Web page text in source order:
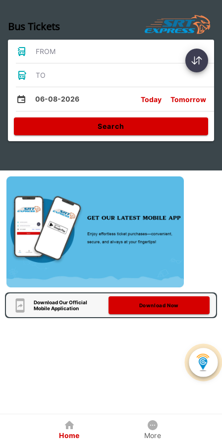
Bus Tickets
FROM
TO
06-08-2026 Today Tomorrow
Search
Download Our Official
Mobile Application
Download Now
Home More